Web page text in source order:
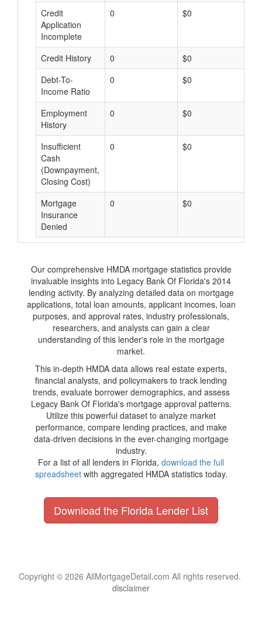
Credit
Application
Incomplete
0 $0
Credit History 0 $0
Debt-To-
Income Ratio
0 $0
Employment
History
0 $0
Insufficient
Cash
(Downpayment,
Closing Cost)
0 $0
Mortgage
Insurance
Denied
0 $0
Our comprehensive HMDA mortgage statistics provide
invaluable insights into Legacy Bank Of Florida's 2014
lending activity. By analyzing detailed data on mortgage
applications, total loan amounts, applicant incomes, loan
purposes, and approval rates, industry professionals,
researchers, and analysts can gain a clear
understanding of this lender's role in the mortgage
market.
This in-depth HMDA data allows real estate experts,
financial analysts, and policymakers to track lending
trends, evaluate borrower demographics, and assess
Legacy Bank Of Florida's mortgage approval patterns.
Utilize this powerful dataset to analyze market
performance, compare lending practices, and make
data-driven decisions in the ever-changing mortgage
industry.
For a list of all lenders in Florida, download the full
spreadsheetwith aggregated HMDA statistics today.
Download the Florida Lender List
Copyright © 2026 AllMortgageDetail.com All rights reserved.
disclaimer